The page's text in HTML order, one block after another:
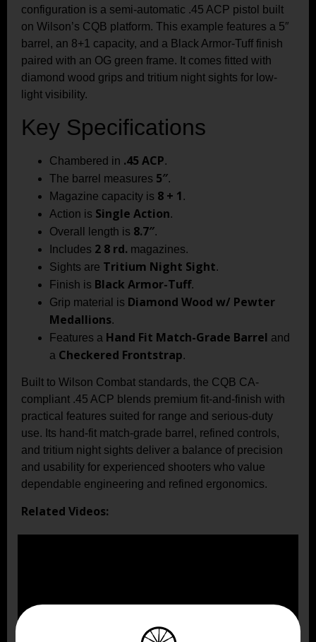
configuration is a semi-automatic .45 ACP pistol built
on Wilson’s CQB platform. This example features a 5″
barrel, an 8+1 capacity, and a Black Armor-Tuff finish
paired with an OG green frame. It comes fitted with
diamond wood grips and tritium night sights for low-
light visibility.
Key Specifications
Chambered in .45 ACP.
The barrel measures 5″.
Magazine capacity is 8 + 1 .
Action is Single Action.
Overall length is 8.7″.
Includes 2 8 rd. magazines.
Sights are Tritium Night Sight.
Finish is Black Armor-Tuff.
Grip material is Diamond Wood w/ Pewter
Medallions.
Features a Hand Fit Match-Grade Barrel and
a Checkered Frontstrap.
Built to Wilson Combat standards, the CQB CA-
compliant .45 ACP blends premium fit-and-finish with
practical features suited for range and serious-duty
use. Its hand-fit match-grade barrel, refined controls,
and tritium night sights deliver a balance of precision
and usability for experienced shooters who value
dependable engineering and refined ergonomics.
Related Videos: